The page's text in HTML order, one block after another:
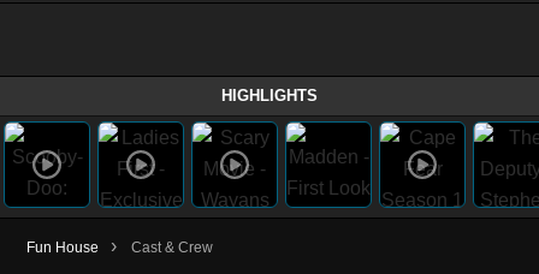
HIGHLIGHTS
Fun House › Cast & Crew